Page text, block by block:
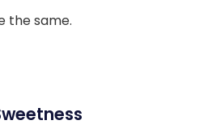
the same.